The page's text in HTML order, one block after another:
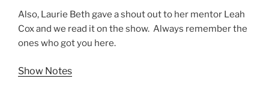
Also, Laurie Beth gave a shout out to her mentor Leah
Cox and we read it on the show. Always remember the
ones who got you here.
Show Notes